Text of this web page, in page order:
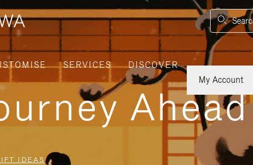
SERVICES
DISCOVER
My Account
Ahead
IDEAS